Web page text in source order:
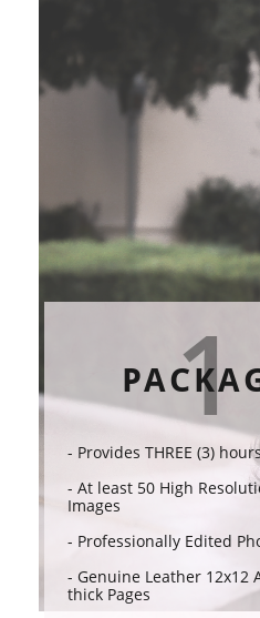
1
- Provides THREE (3)
- At least 50 High
Images
- Professionally Edited
- Genuine Leather 12x12
thick Pages